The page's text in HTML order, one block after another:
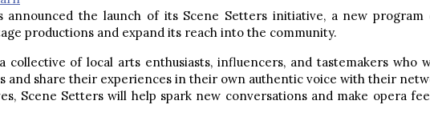
announced the launch of its Scene Setters initiative, a new
productions and expand its reach into the community.
collective of local arts enthusiasts, influencers, and tastemakers who
and share their experiences in their own authentic voice with their
Scene Setters will help spark new conversations and make opera